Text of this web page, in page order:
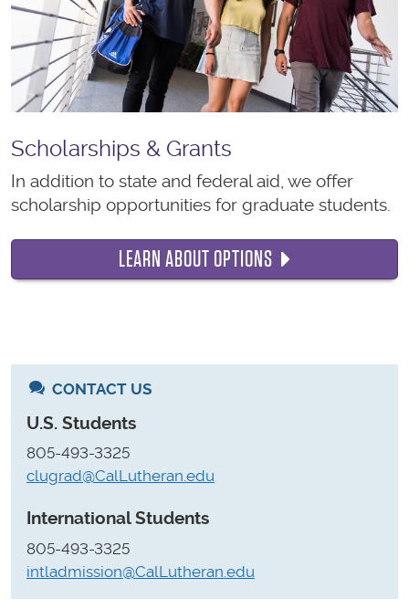
Scholarships & Grants
In addition to state and federal aid, we offer
scholarship opportunities for graduate students.
LEARN ABOUT OPTIONS
CONTACT US
U.S. Students
805-493-3325
clugrad@CalLutheran.edu
International Students
805-493-3325
intladmission@CalLutheran.edu